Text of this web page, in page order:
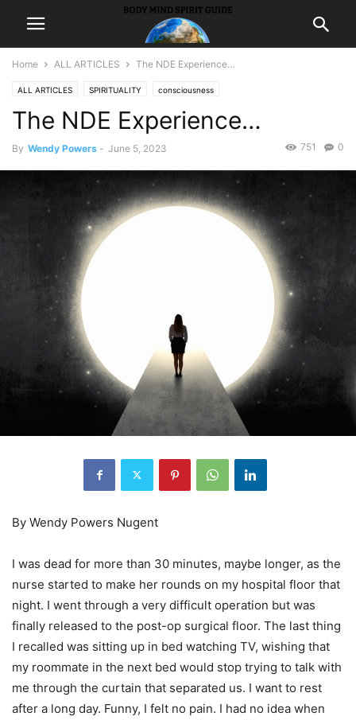
Home ALL ARTICLES The NDE Experience…
ALL ARTICLES SPIRITUALITY consciousness
The NDE Experience…
By Wendy Powers - June 5, 2023 0
751
By Wendy Powers Nugent
I was dead for more than 30 minutes, maybe longer, as the
nurse started to make her rounds on my hospital floor that
night. I went through a very difficult operation but was
finally released to the post-op surgical floor. The last thing
I recalled was sitting up in bed watching TV, wishing that
my roommate in the next bed would stop trying to talk with
me through the curtain that separated us. I want to rest
after a long day. Funny, I felt no pain. I had no idea when